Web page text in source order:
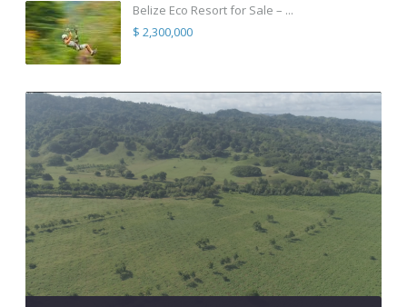
Belize Eco Resort for Sale – ...
$ 2,300,000